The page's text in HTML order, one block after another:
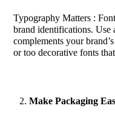
Typography Matters :
brand identifications. Use
complements your
or too decorative fonts
Make Packaging